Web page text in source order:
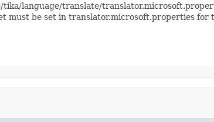
language/translate/
must be set in translator.microsoft.properties for